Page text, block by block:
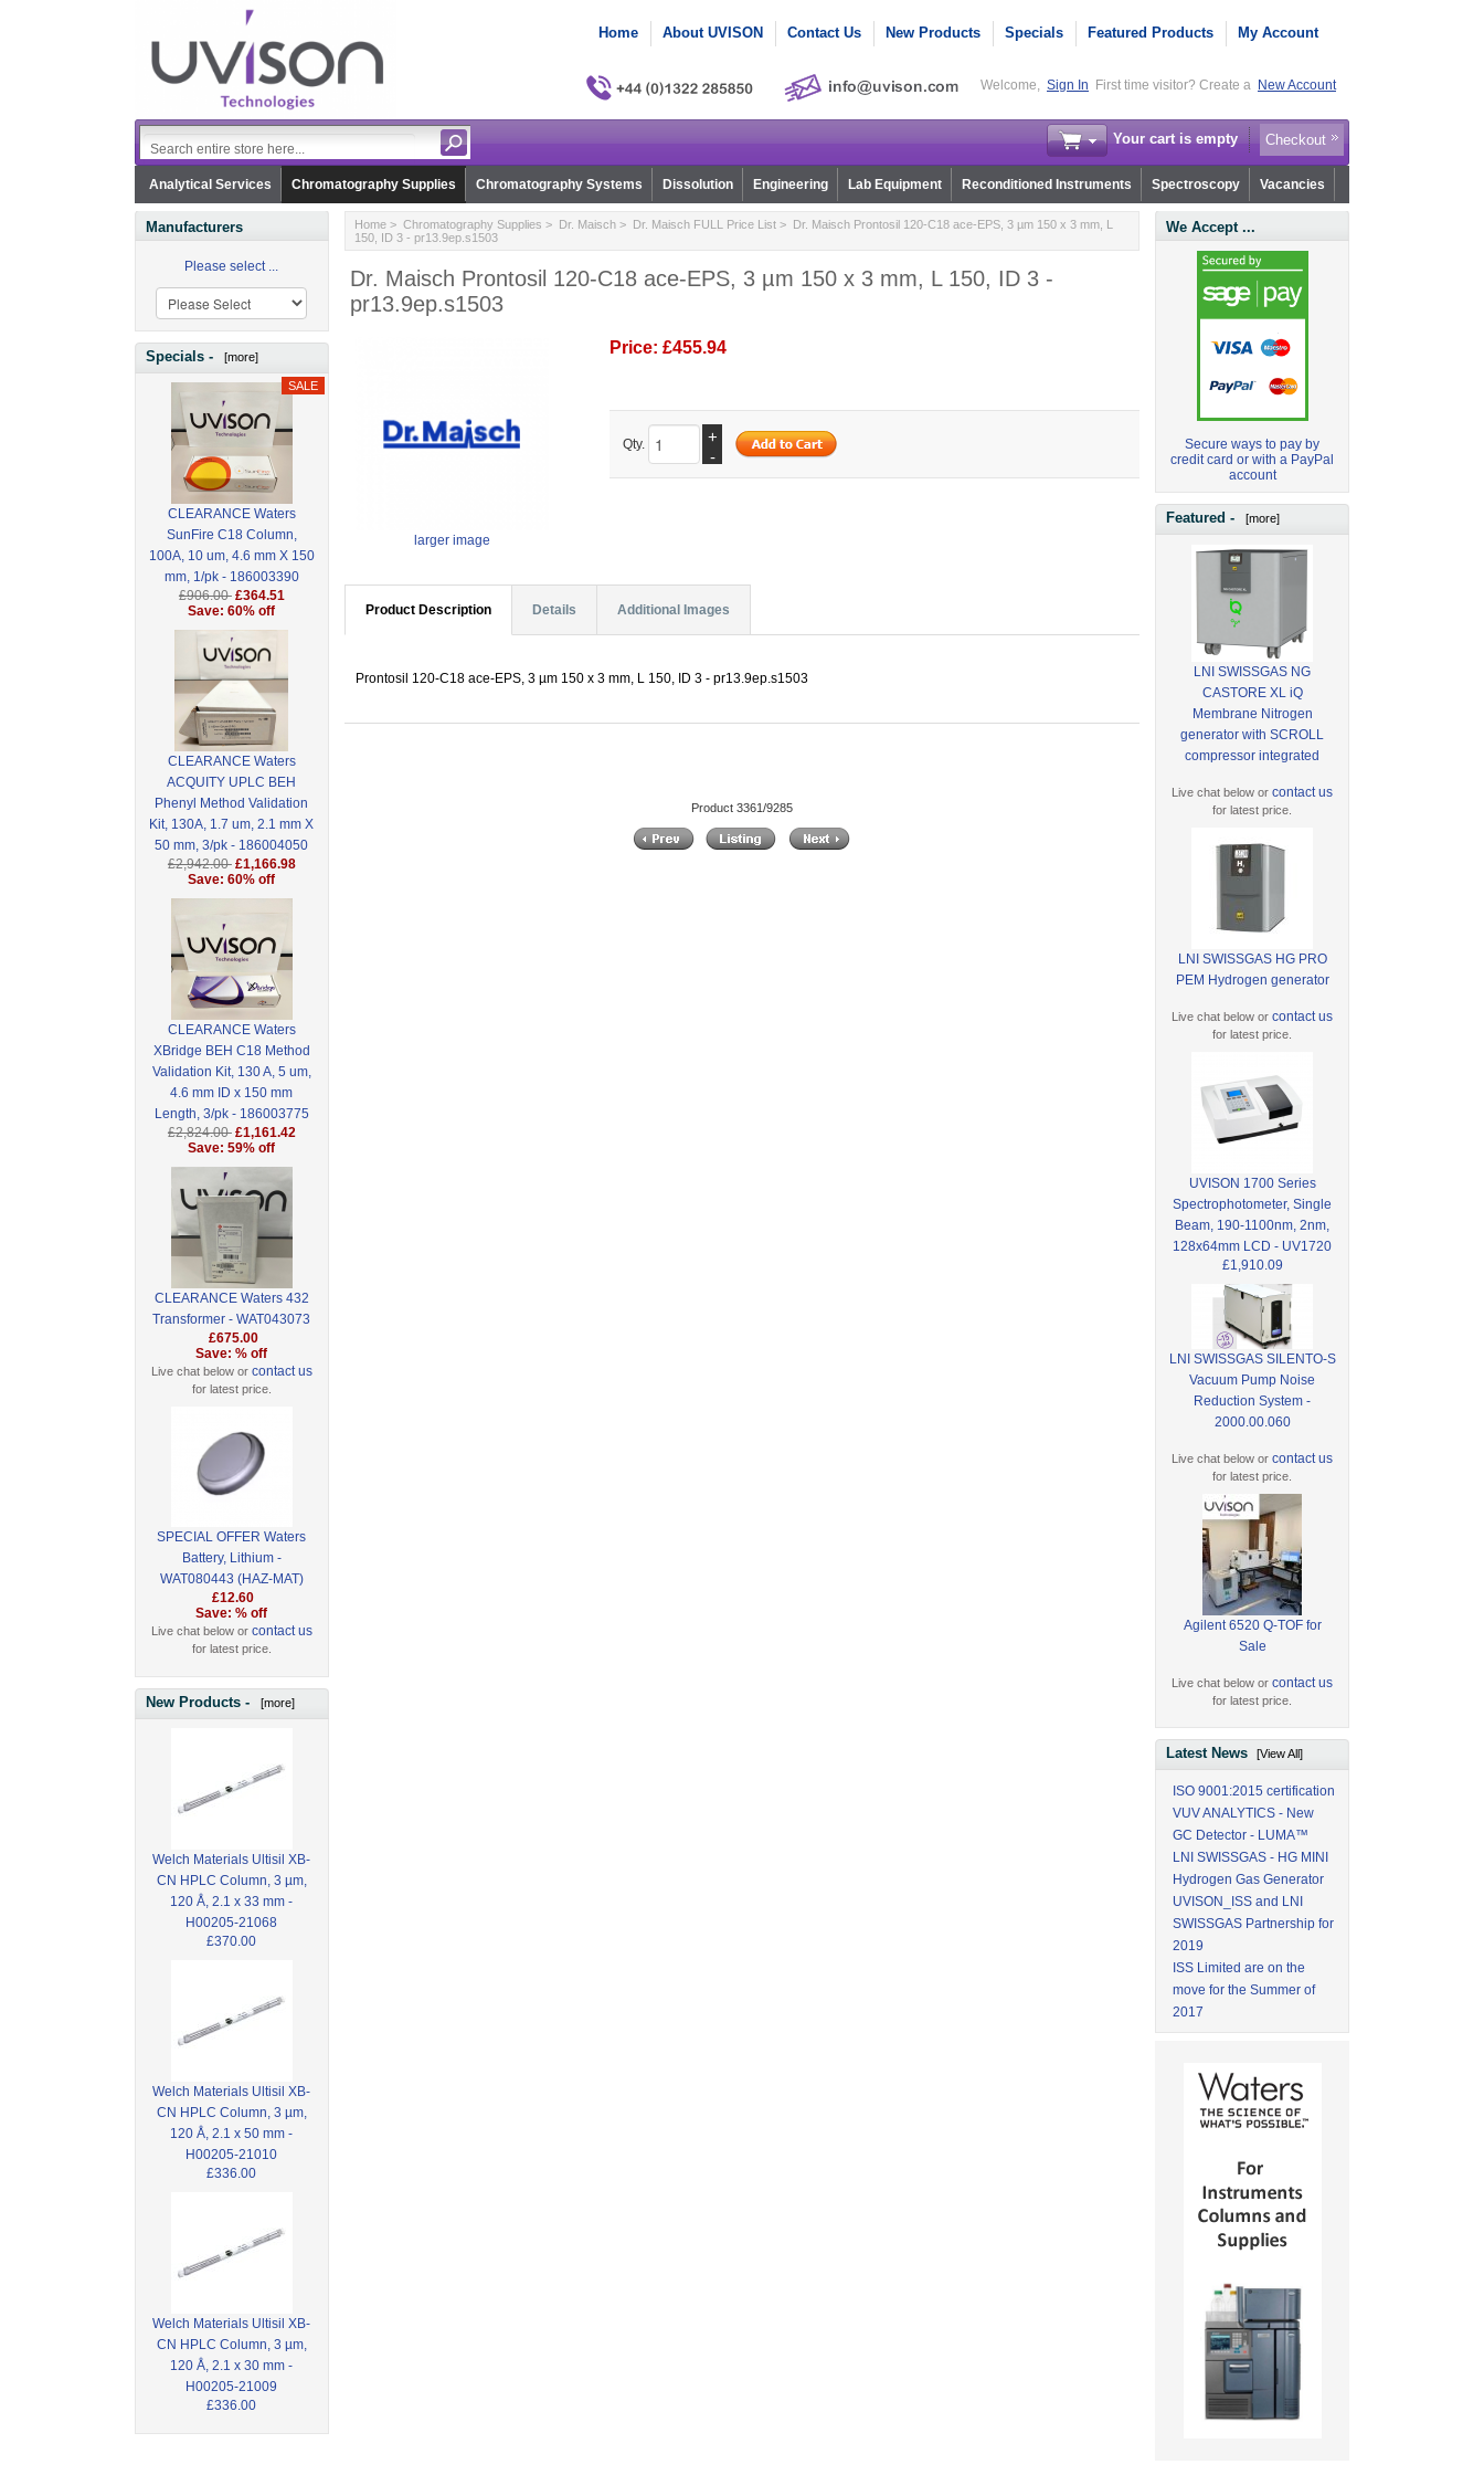
Home About UVISON Contact Us New Products Specials Featured Products My Account
Welcome, Sign In First time visitor? Create a New Account
Your cart is empty Checkout
Analytical Services Chromatography Supplies Chromatography Systems Dissolution Engineering Lab Equipment Reconditioned Instruments Spectroscopy Vacancies
Manufacturers
Please select ...
Specials - [more]
CLEARANCE Waters
SunFire C18 Column,
100A, 10 um, 4.6 mm X 150
mm, 1/pk - 186003390
£906.00 £364.51
Save: 60% off
CLEARANCE Waters
ACQUITY UPLC BEH
Phenyl Method Validation
Kit, 130A, 1.7 um, 2.1 mm X
50 mm, 3/pk - 186004050
£2,942.00 £1,166.98
Save: 60% off
CLEARANCE Waters
XBridge BEH C18 Method
Validation Kit, 130 A, 5 um,
4.6 mm ID x 150 mm
Length, 3/pk - 186003775
£2,824.00 £1,161.42
Save: 59% off
CLEARANCE Waters 432
Transformer - WAT043073
£675.00
Save: % off
Live chat below or contact us
for latest price.
SPECIAL OFFER Waters
Battery, Lithium -
WAT080443 (HAZ-MAT)
£12.60
Save: % off
Live chat below or contact us
for latest price.
New Products - [more]
Welch Materials Ultisil XB-
CN HPLC Column, 3 µm,
120 Å, 2.1 x 33 mm -
H00205-21068
£370.00
Welch Materials Ultisil XB-
CN HPLC Column, 3 µm,
120 Å, 2.1 x 50 mm -
H00205-21010
£336.00
Welch Materials Ultisil XB-
CN HPLC Column, 3 µm,
120 Å, 2.1 x 30 mm -
H00205-21009
£336.00
Home> Chromatography Supplies > Dr. Maisch> Dr. Maisch FULL Price List> Dr. Maisch Prontosil 120-C18 ace-EPS, 3 µm 150 x 3 mm, L
150, ID 3 - pr13.9ep.s1503
Dr. Maisch Prontosil 120-C18 ace-EPS, 3 µm 150 x 3 mm, L 150, ID 3 -
pr13.9ep.s1503
larger image
Price: £455.94
Qty.
+
-
Product Description Details Additional Images
Prontosil 120-C18 ace-EPS, 3 µm 150 x 3 mm, L 150, ID 3 - pr13.9ep.s1503
Product 3361/9285
We Accept ...
Secure ways to pay by
credit card or with a PayPal
account
Featured - [more]
LNI SWISSGAS NG
CASTORE XL iQ
Membrane Nitrogen
generator with SCROLL
compressor integrated
Live chat below orcontact us
for latest price.
LNI SWISSGAS HG PRO
PEM Hydrogen generator
Live chat below orcontact us
for latest price.
UVISON 1700 Series
Spectrophotometer, Single
Beam, 190-1100nm, 2nm,
128x64mm LCD - UV1720
£1,910.09
LNI SWISSGAS SILENTO-S
Vacuum Pump Noise
Reduction System -
2000.00.060
Live chat below orcontact us
for latest price.
Agilent 6520 Q-TOF for
Sale
Live chat below orcontact us
for latest price.
Latest News[View All]
ISO 9001:2015 certification
VUV ANALYTICS - New
GC Detector - LUMA™
LNI SWISSGAS - HG MINI
Hydrogen Gas Generator
UVISON_ISS and LNI
SWISSGAS Partnership for
2019
ISS Limited are on the
move for the Summer of
2017